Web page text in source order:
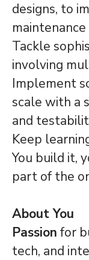
designs, to
maintenance
Tackle
involving
Implement
scale with a
and
Keep
You build it,
part of the
About You
Passion for
tech, and